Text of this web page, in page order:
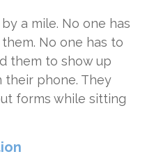
a mile. No one has
No one has to
them to show up
their phone. They
forms while sitting